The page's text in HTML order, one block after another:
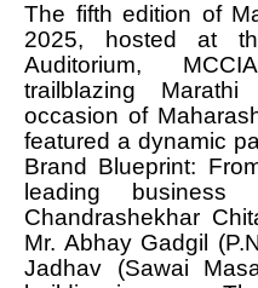
The fifth edition of
2025, hosted at
Auditorium,
trailblazing
occasion of
featured a dynamic
Brand Blueprint:
leading
Chandrashekhar
Mr. Abhay Gadgil
Jadhav (Sawai